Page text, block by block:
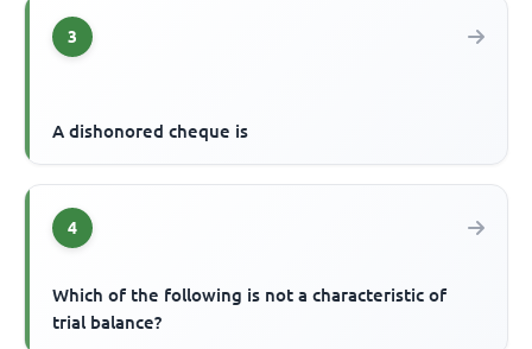
3
A dishonored cheque is
4
Which of the following is not a characteristic of
trial balance?